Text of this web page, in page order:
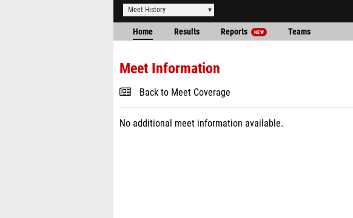
Meet History
Home Results Reports NEW Teams
Meet Information
Back to Meet Coverage
No additional meet information available.